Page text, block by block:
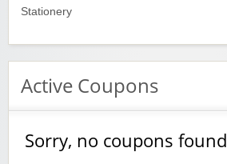
Stationery
Active Coupons
Sorry, no coupons found